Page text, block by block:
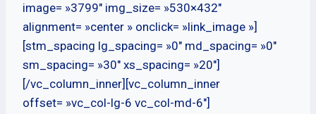
image= »3799″ img_size= »530×432″
alignment= »center » onclick= »link_image »]
[stm_spacing lg_spacing= »0″ md_spacing= »0″
sm_spacing= »30″ xs_spacing= »20″]
[/vc_column_inner][vc_column_inner
offset= »vc_col-lg-6 vc_col-md-6″]